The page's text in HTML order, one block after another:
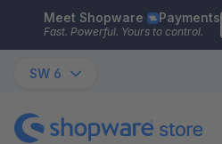
Skip to main content
Meet Shopware Payments
Fast. Powerful. Yours to control.
SW 6